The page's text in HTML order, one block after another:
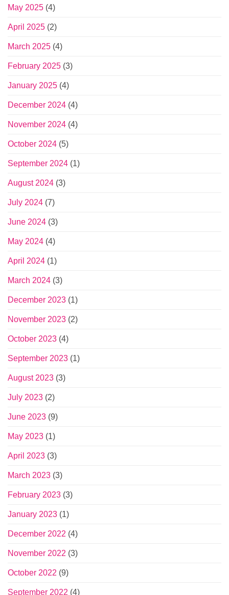
May 2025 (4)
April 2025 (2)
March 2025 (4)
February 2025 (3)
January 2025 (4)
December 2024 (4)
November 2024 (4)
October 2024 (5)
September 2024 (1)
August 2024 (3)
July 2024 (7)
June 2024 (3)
May 2024 (4)
April 2024 (1)
March 2024 (3)
December 2023 (1)
November 2023 (2)
October 2023 (4)
September 2023 (1)
August 2023 (3)
July 2023 (2)
June 2023 (9)
May 2023 (1)
April 2023 (3)
March 2023 (3)
February 2023 (3)
January 2023 (1)
December 2022 (4)
November 2022 (3)
October 2022 (9)
September 2022 (4)